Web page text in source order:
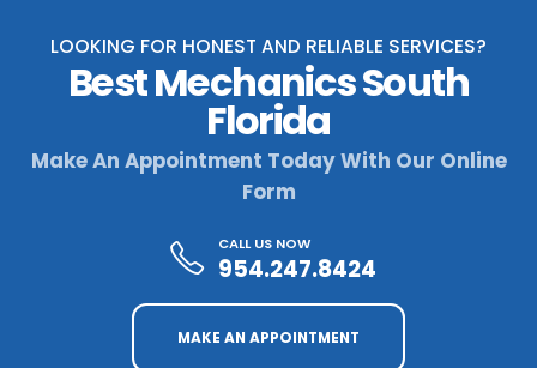
LOOKING FOR HONEST AND RELIABLE SERVICES?
Best Mechanics South
Florida
Make An Appointment Today With Our Online
Form
CALL US NOW
954.247.8424
MAKE AN APPOINTMENT